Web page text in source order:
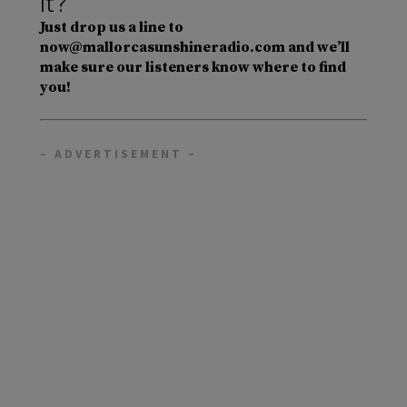
Just drop us a line to
now@mallorcasunshineradio.com and we’ll
make sure our listeners know where to find
you!
– ADVERTISEMENT –